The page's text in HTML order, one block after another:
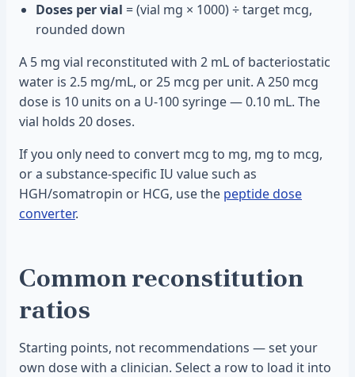
Doses per vial = (vial mg × 1000) ÷ target mcg,
rounded down
A 5 mg vial reconstituted with 2 mL of bacteriostatic
water is 2.5 mg/mL, or 25 mcg per unit. A 250 mcg
dose is 10 units on a U-100 syringe — 0.10 mL. The
vial holds 20 doses.
If you only need to convert mcg to mg, mg to mcg,
or a substance-specific IU value such as
HGH/somatropin or HCG, use the peptide dose
converter.
Common reconstitution
ratios
Starting points, not recommendations — set your
own dose with a clinician. Select a row to load it into